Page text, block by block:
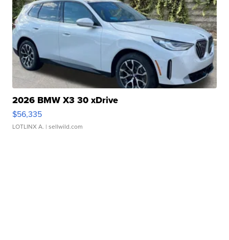
2026 BMW X3 30 xDrive
$56,335
LOTLINX A. | sellwild.com